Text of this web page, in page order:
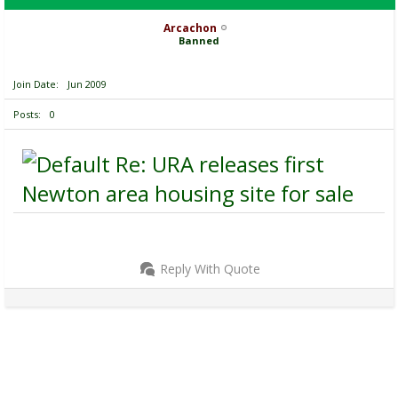
Arcachon
Banned
Join Date Jun 2009
Posts 0
Re: URA releases first
Newton area housing site for sale
Reply With Quote